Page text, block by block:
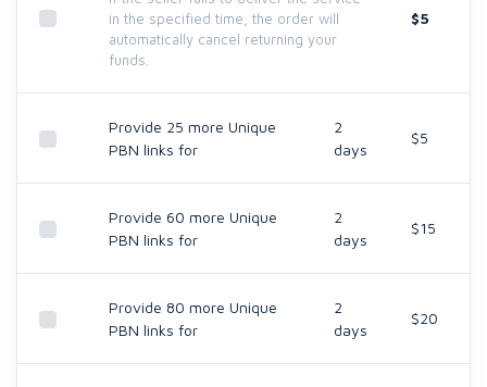
in the specified time, the order will
automatically cancel returning your
funds.
$5
Provide 25 more Unique
PBN links for
2
days
$5
Provide 60 more Unique
PBN links for
2
days
$15
Provide 80 more Unique
PBN links for
2
days
$20